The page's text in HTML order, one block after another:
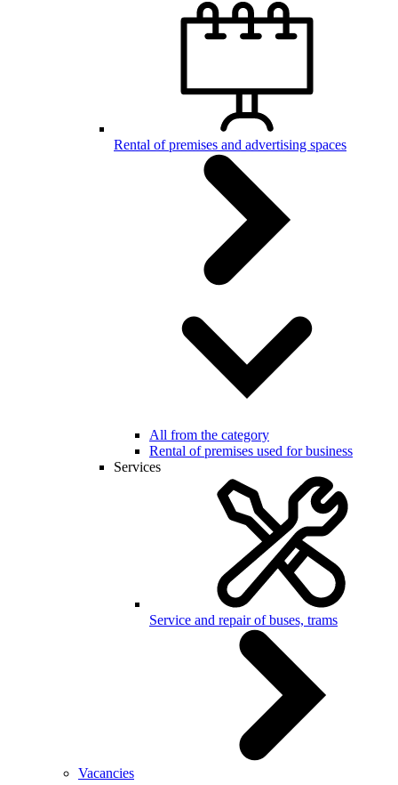
Rental of premises and advertising spaces
All from the category
Rental of premises used for business
Services
Service and repair of buses, trams
Vacancies